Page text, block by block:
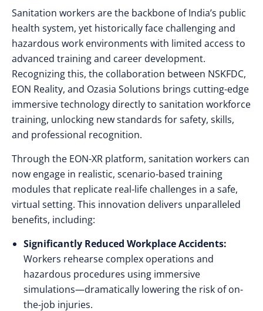
Sanitation workers are the backbone of India’s public
health system, yet historically face challenging and
hazardous work environments with limited access to
advanced training and career development.
Recognizing this, the collaboration between NSKFDC,
EON Reality, and Ozasia Solutions brings cutting-edge
immersive technology directly to sanitation workforce
training, unlocking new standards for safety, skills,
and professional recognition.
Through the EON-XR platform, sanitation workers can
now engage in realistic, scenario-based training
modules that replicate real-life challenges in a safe,
virtual setting. This innovation delivers unparalleled
benefits, including:
Significantly Reduced Workplace Accidents:
Workers rehearse complex operations and
hazardous procedures using immersive
simulations—dramatically lowering the risk of on-
the-job injuries.